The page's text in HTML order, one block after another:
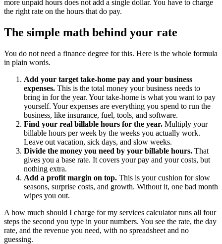
more unpaid hours does not add a single dollar. You have to charge
the right rate on the hours that do pay.
The simple math behind your rate
You do not need a finance degree for this. Here is the whole formula
in plain words.
Add your target take-home pay and your business
expenses. This is the total money your business needs to
bring in for the year. Your take-home is what you want to pay
yourself. Your expenses are everything you spend to run the
business, like insurance, fuel, tools, and software.
Find your real billable hours for the year. Multiply your
billable hours per week by the weeks you actually work.
Leave out vacation, sick days, and slow weeks.
Divide the money you need by your billable hours. That
gives you a base rate. It covers your pay and your costs, but
nothing extra.
Add a profit margin on top. This is your cushion for slow
seasons, surprise costs, and growth. Without it, one bad month
wipes you out.
A how much should I charge for my services calculator runs all four
steps the second you type in your numbers. You see the rate, the day
rate, and the revenue you need, with no spreadsheet and no
guessing.